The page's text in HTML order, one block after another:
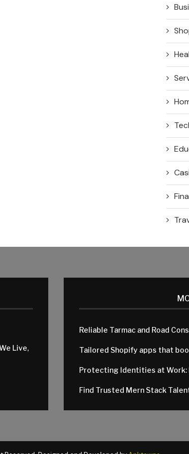
Live,
Reliable Tarmac and Road
Tailored Shopify apps that
Protecting Identities at
Find Trusted Mern Stack